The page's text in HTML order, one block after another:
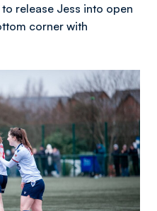
release Jess into open
corner with